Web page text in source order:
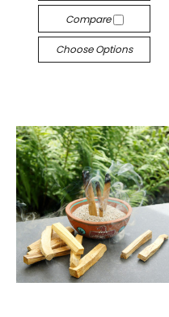
Compare
Choose Options